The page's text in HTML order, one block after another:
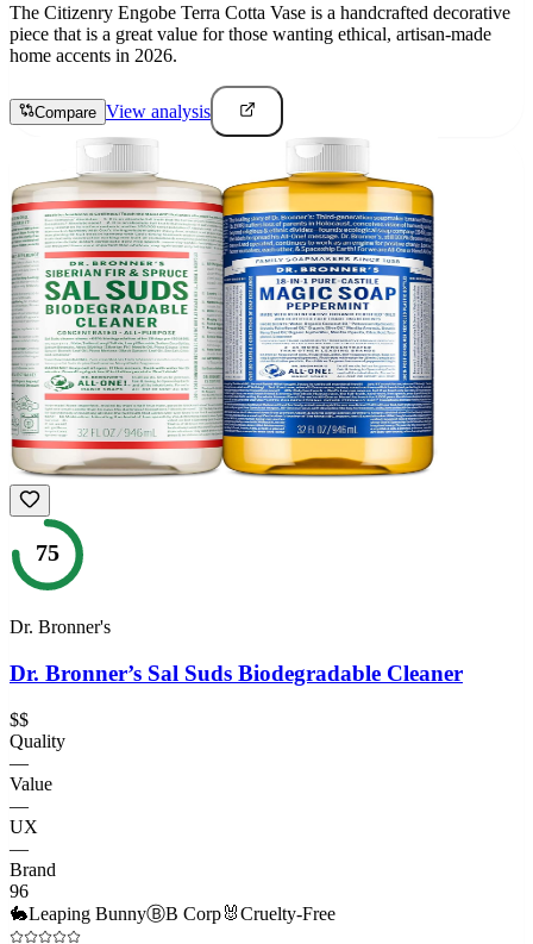
The Citizenry Engobe Terra Cotta Vase is a handcrafted decorative
piece that is a great value for those wanting ethical, artisan-made
home accents in 2026.
Compare View analysis
75
Dr. Bronner's
Dr. Bronner’s Sal Suds Biodegradable Cleaner
$$
Quality
—
Value
—
UX
—
Brand
96
🐇Leaping BunnyⒷB Corp🐰Cruelty-Free